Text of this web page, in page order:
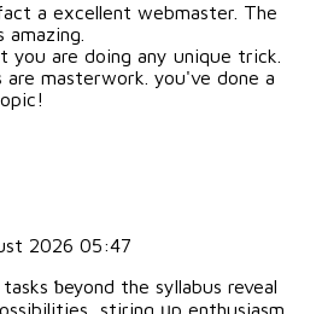
a excellent webmaster. The
are doing any unique trick.
masterwork. you've done a
2026 05:47
ƅeyond the syllabus reveal
stiring ᥙp enthusiasm